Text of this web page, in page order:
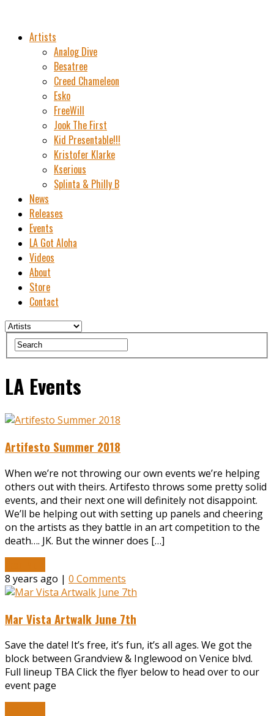
Artists
Analog Dive
Besatree
Creed Chameleon
Esko
FreeWill
Jook The First
Kid Presentable!!!
Kristofer Klarke
Kserious
Splinta & Philly B
News
Releases
Events
LA Got Aloha
Videos
About
Store
Contact
LA Events
Artifesto Summer 2018
When we’re not throwing our own events we’re helping
others out with theirs. Artifesto throws some pretty solid
events, and their next one will definitely not disappoint.
We’ll be helping out with setting up panels and cheering
on the artists as they battle in an art competition to the
death…. JK. But the winner does […]
8 years ago | 0 Comments
Mar Vista Artwalk June 7th
Save the date! It’s free, it’s fun, it’s all ages. We got the
block between Grandview & Inglewood on Venice blvd.
Full lineup TBA Click the flyer below to head over to our
event page